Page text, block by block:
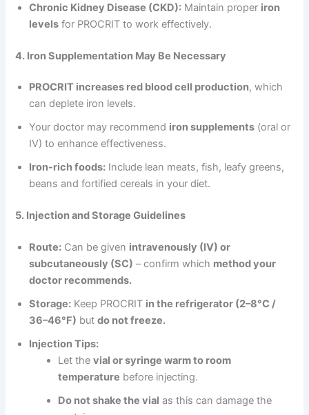
Chronic Kidney Disease (CKD): Maintain proper iron
levels for PROCRIT to work effectively.
4. Iron Supplementation May Be Necessary
PROCRIT increases red blood cell production, which
can deplete iron levels.
Your doctor may recommend iron supplements (oral or
IV) to enhance effectiveness.
Iron-rich foods: Include lean meats, fish, leafy greens,
beans and fortified cereals in your diet.
5. Injection and Storage Guidelines
Route: Can be given intravenously (IV) or
subcutaneously (SC) – confirm which method your
doctor recommends.
Storage: Keep PROCRIT in the refrigerator (2–8°C /
36–46°F) butdo not freeze.
Injection Tips:
Let thevial or syringe warm to room
temperature before injecting.
Do not shake the vial as this can damage the